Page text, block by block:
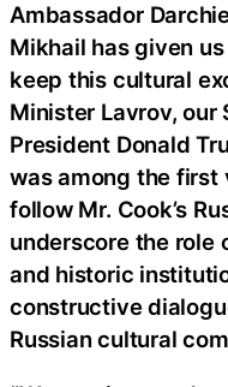
Ambassador
Mikhail has given
keep this cultural
Minister Lavrov, our
President Donald
was among the
follow Mr. Cook’s
underscore the role
and historic
constructive
Russian cultural